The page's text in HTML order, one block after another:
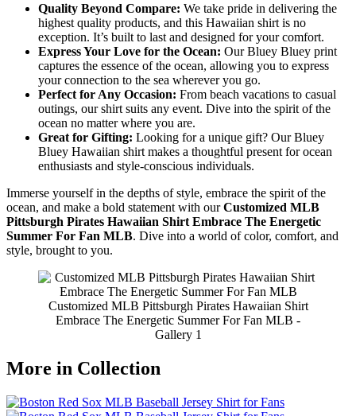
Quality Beyond Compare: We take pride in delivering the
highest quality products, and this Hawaiian shirt is no
exception. It’s built to last and designed for your comfort.
Express Your Love for the Ocean: Our Bluey Bluey print
captures the essence of the ocean, allowing you to express
your connection to the sea wherever you go.
Perfect for Any Occasion: From beach vacations to casual
outings, our shirt suits any event. Dive into the spirit of the
ocean no matter where you are.
Great for Gifting: Looking for a unique gift? Our Bluey
Bluey Hawaiian shirt makes a thoughtful present for ocean
enthusiasts and style-conscious individuals.
Immerse yourself in the depths of style, embrace the spirit of the
ocean, and make a bold statement with ourCustomized MLB
Pittsburgh Pirates Hawaiian Shirt Embrace The Energetic
Summer For Fan MLB. Dive into a world of color, comfort, and
style, brought to you.
Customized MLB Pittsburgh Pirates Hawaiian Shirt
Embrace The Energetic Summer For Fan MLB -
Gallery 1
More in Collection